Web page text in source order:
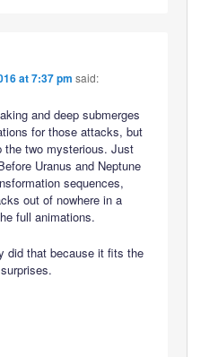
at 7:37 pm said:
and deep submerges
for those attacks, but
the two mysterious. Just
Uranus and Neptune
sequences,
out of nowhere in a
full animations.
did that because it fits the